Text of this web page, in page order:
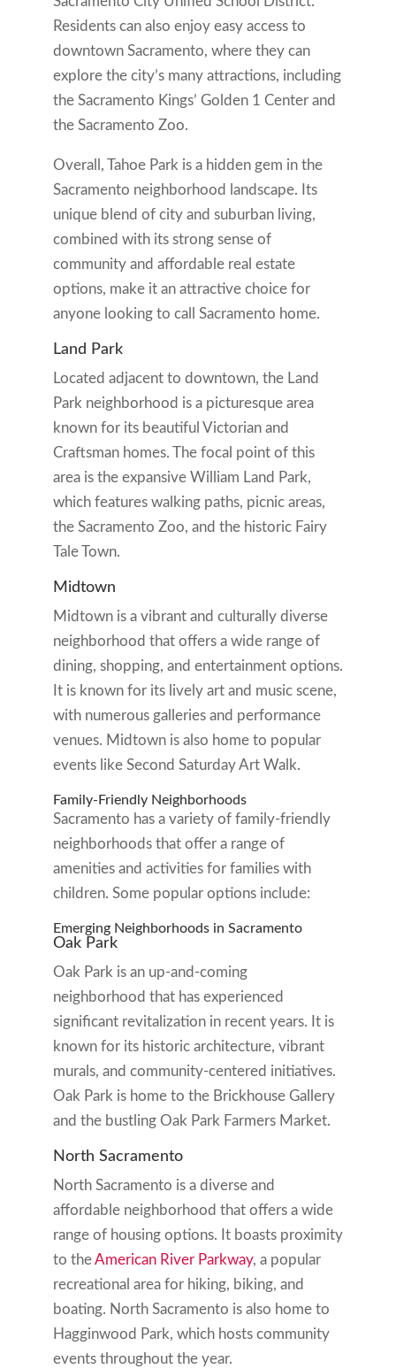
Residents can also enjoy easy access to
downtown Sacramento, where they can
explore the city’s many attractions, including
the Sacramento Kings’ Golden 1 Center and
the Sacramento Zoo.
Overall, Tahoe Park is a hidden gem in the
Sacramento neighborhood landscape. Its
unique blend of city and suburban living,
combined with its strong sense of
community and affordable real estate
options, make it an attractive choice for
anyone looking to call Sacramento home.
Land Park
Located adjacent to downtown, the Land
Park neighborhood is a picturesque area
known for its beautiful Victorian and
Craftsman homes. The focal point of this
area is the expansive William Land Park,
which features walking paths, picnic areas,
the Sacramento Zoo, and the historic Fairy
Tale Town.
Midtown
Midtown is a vibrant and culturally diverse
neighborhood that offers a wide range of
dining, shopping, and entertainment options.
It is known for its lively art and music scene,
with numerous galleries and performance
venues. Midtown is also home to popular
events like Second Saturday Art Walk.
Family-Friendly Neighborhoods
Sacramento has a variety of family-friendly
neighborhoods that offer a range of
amenities and activities for families with
children. Some popular options include:
Emerging Neighborhoods in Sacramento
Oak Park
Oak Park is an up-and-coming
neighborhood that has experienced
significant revitalization in recent years. It is
known for its historic architecture, vibrant
murals, and community-centered initiatives.
Oak Park is home to the Brickhouse Gallery
and the bustling Oak Park Farmers Market.
North Sacramento
North Sacramento is a diverse and
affordable neighborhood that offers a wide
range of housing options. It boasts proximity
to theAmerican River Parkway, a popular
recreational area for hiking, biking, and
boating. North Sacramento is also home to
Hagginwood Park, which hosts community
events throughout the year.